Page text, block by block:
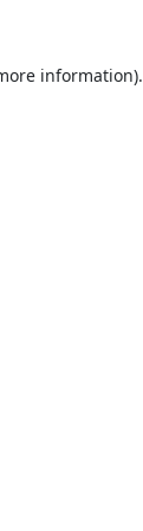
information).